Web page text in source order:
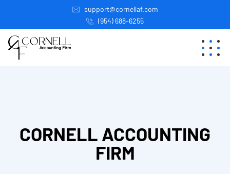
support@cornellaf.com
(954) 688-6255
CORNELL ACCOUNTING
FIRM